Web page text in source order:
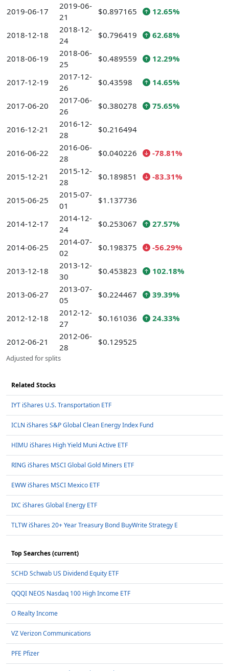
2019-06-17
2019-06-
21
$0.897165 12.65%
2018-12-18
2018-12-
24
$0.796419 62.68%
2018-06-19
2018-06-
25
$0.489559 12.29%
2017-12-19
2017-12-
26
$0.43598 14.65%
2017-06-20
2017-06-
26
$0.380278 75.65%
2016-12-21
2016-12-
28
$0.216494
2016-06-22
2016-06-
28
$0.040226 -78.81%
2015-12-21
2015-12-
28
$0.189851 -83.31%
2015-06-25
2015-07-
01
$1.137736
2014-12-17
2014-12-
24
$0.253067 27.57%
2014-06-25
2014-07-
02
$0.198375 -56.29%
2013-12-18
2013-12-
30
$0.453823 102.18%
2013-06-27
2013-07-
05
$0.224467 39.39%
2012-12-18
2012-12-
27
$0.161036 24.33%
2012-06-21
2012-06-
28
$0.129525
Adjusted for splits
Related Stocks
IYT iShares U.S. Transportation ETF
ICLN iShares S&P Global Clean Energy Index Fund
HIMU iShares High Yield Muni Active ETF
RING iShares MSCI Global Gold Miners ETF
EWW iShares MSCI Mexico ETF
IXC iShares Global Energy ETF
TLTW iShares 20+ Year Treasury Bond BuyWrite Strategy E
Top Searches (current)
SCHD Schwab US Dividend Equity ETF
QQQI NEOS Nasdaq 100 High Income ETF
O Realty Income
VZ Verizon Communications
PFE Pfizer